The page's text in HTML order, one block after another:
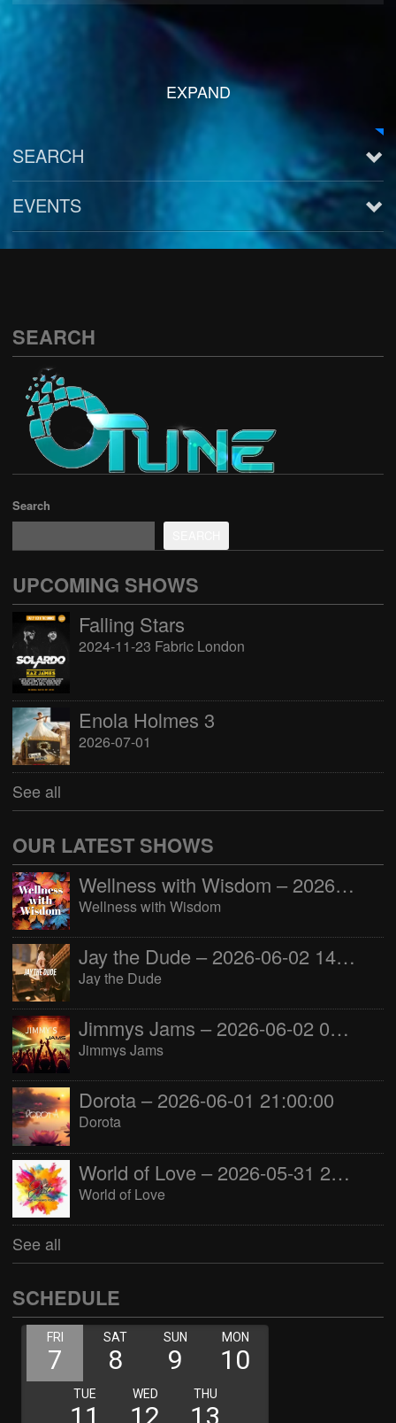
EXPAND
SEARCH
EVENTS
SEARCH
Search
UPCOMING SHOWS
Falling Stars
2024-11-23 Fabric London
Enola Holmes 3
2026-07-01
See all
OUR LATEST SHOWS
Wellness with Wisdom – 2026-06-02 16:00:00
Wellness with Wisdom
Jay the Dude – 2026-06-02 14:00:00
Jay the Dude
Jimmys Jams – 2026-06-02 05:00:00
Jimmys Jams
Dorota – 2026-06-01 21:00:00
Dorota
World of Love – 2026-05-31 22:00:00
World of Love
See all
SCHEDULE